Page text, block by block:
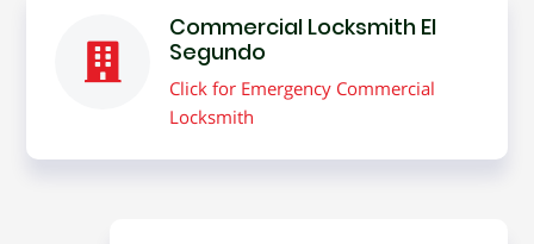
Commercial Locksmith El
Segundo
Click for Emergency Commercial
Locksmith